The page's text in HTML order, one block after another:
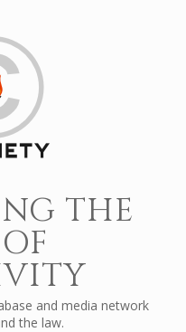
THE
and media network
the law.